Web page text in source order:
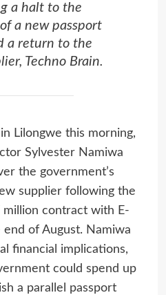
a halt to the
a new passport
a return to the
Techno Brain.
Lilongwe this morning,
Sylvester Namiwa
the government’s
supplier following the
contract with E-
of August. Namiwa
financial implications,
could spend up
a parallel passport